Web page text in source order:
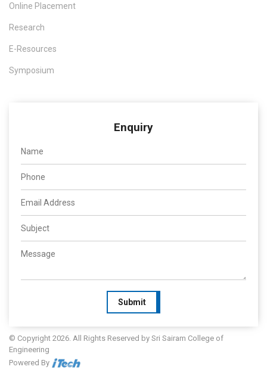
Online Placement
Research
E-Resources
Symposium
Enquiry
Submit
© Copyright 2026. All Rights Reserved by Sri Sairam College of
Engineering
Powered By